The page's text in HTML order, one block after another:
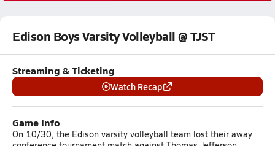
Edison Boys Varsity Volleyball @ TJST
Streaming & Ticketing
Watch Recap
Game Info
On 10/30, the Edison varsity volleyball team lost their away